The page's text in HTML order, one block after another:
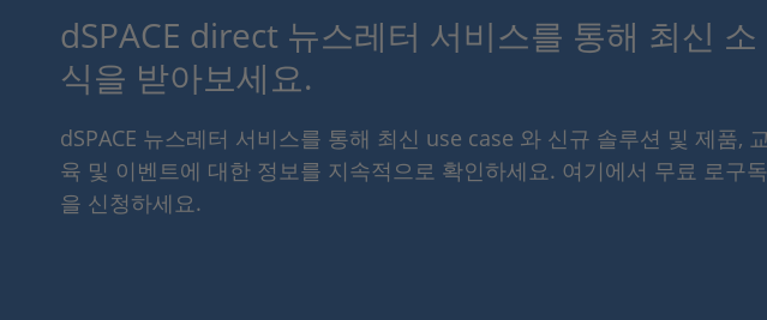
dSPACE direct 뉴스레터 서비스를 통해 최신 소
식을 받아보세요.
dSPACE 뉴스레터 서비스를 통해 최신 use case 와 신규 솔루션 및 제품, 교
육 및 이벤트에 대한 정보를 지속적으로 확인하세요. 여기에서 무료 로구독
을 신청하세요.